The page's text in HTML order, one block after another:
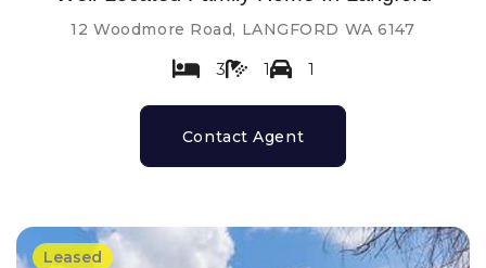
12 Woodmore Road, LANGFORD WA 6147
3 1 1
Contact Agent
Leased